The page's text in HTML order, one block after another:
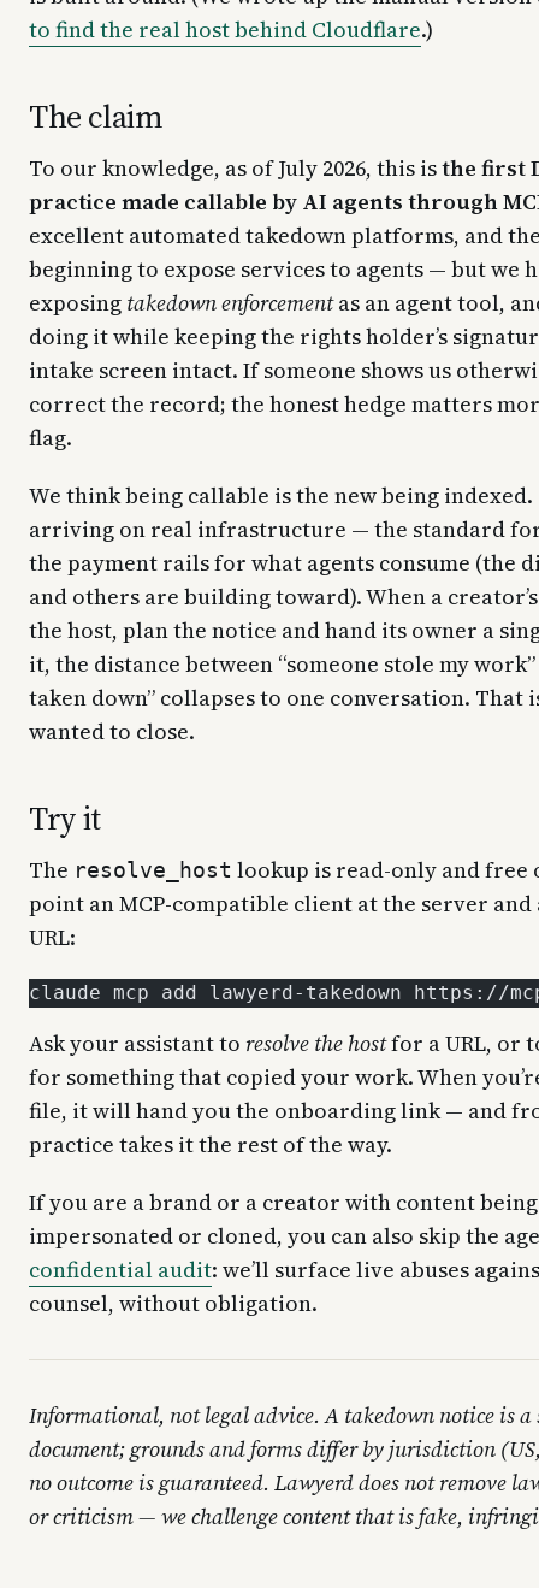
to find the real host behind Cloudflare.)
The claim
To our knowledge, as of July 2026, this isthe first
practice made callable by AI agents through
excellent automated takedown platforms, and
beginning to expose services to agents — but we
exposing takedown enforcementas an agent tool,
doing it while keeping the rights holder’s
intake screen intact. If someone shows us
correct the record; the honest hedge matters
flag.
We think being callable is the new being
arriving on real infrastructure — the standard for
the payment rails for what agents consume (the
and others are building toward). When a
the host, plan the notice and hand its owner a
it, the distance between “someone stole my work”
taken down” collapses to one conversation. That
wanted to close.
Try it
The resolve_host lookup is read-only and free
point an MCP-compatible client at the server and
URL:
claude mcp add lawyerd-takedown https://
Ask your assistant to resolve the hostfor a URL, or
for something that copied your work. When
file, it will hand you the onboarding link — and
practice takes it the rest of the way.
If you are a brand or a creator with content
impersonated or cloned, you can also skip the
confidential audit: we’ll surface live abuses
counsel, without obligation.
Informational, not legal advice. A takedown notice is a
document; grounds and forms differ by jurisdiction
no outcome is guaranteed. Lawyerd does not remove
or criticism — we challenge content that is fake,